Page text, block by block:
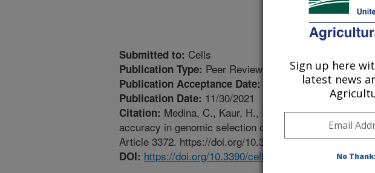
Submitted to: Cells
Publication Type: Peer Reviewed Journal
Publication Acceptance Date: 11/24/2021
Publication Date: 11/30/2021
Citation: Medina, C., Kaur, H., Ray, I., Yu, L. 2021.
accuracy in genomic selection of complex traits in
Article 3372. https://doi.org/10.3390/cells10123372.
DOI: https://doi.org/10.3390/cells10123372
Sign up here
latest news
No